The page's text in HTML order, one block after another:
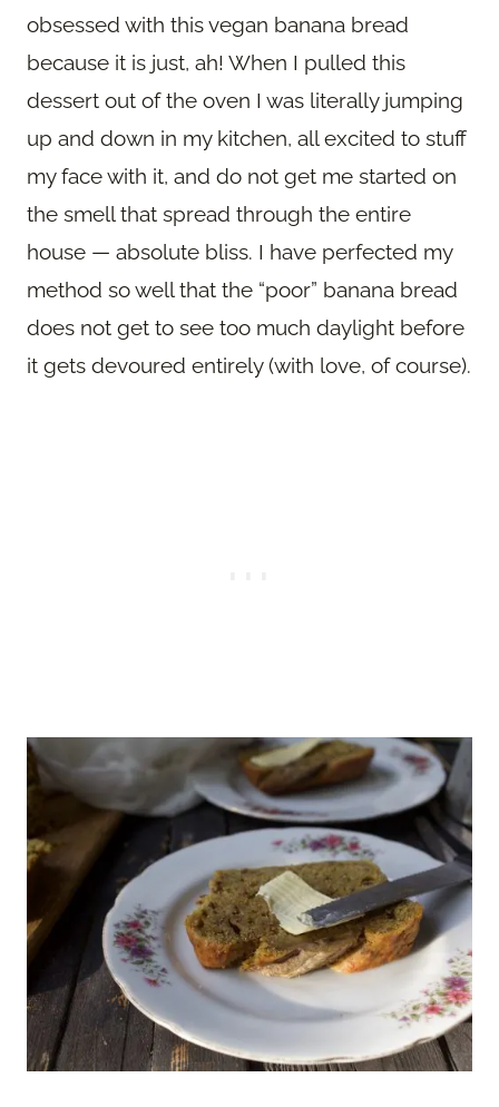
obsessed with this vegan banana bread
because it is just, ah! When I pulled this
dessert out of the oven I was literally jumping
up and down in my kitchen, all excited to stuff
my face with it, and do not get me started on
the smell that spread through the entire
house — absolute bliss. I have perfected my
method so well that the “poor” banana bread
does not get to see too much daylight before
it gets devoured entirely (with love, of course).